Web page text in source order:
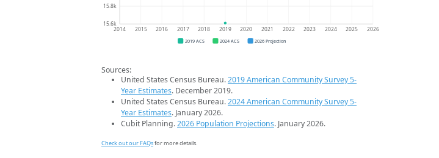
15.6k
15.8k
2014 2015 2016 2017 2018 2019 2020 2021 2022 2023 2024 2025 2026
2019 ACS 2024 ACS 2026 Projection
Sources:
United States Census Bureau.2019 American Community Survey 5-
Year Estimates. December 2019.
United States Census Bureau.2024 American Community Survey 5-
Year Estimates. January 2026.
Cubit Planning.2026 Population Projections. January 2026.
Check out our FAQsfor more details.